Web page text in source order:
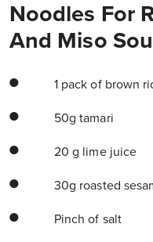
Noodles For
And Miso
1 pack of brown
50g tamari
20 g lime juice
30g roasted
Pinch of salt